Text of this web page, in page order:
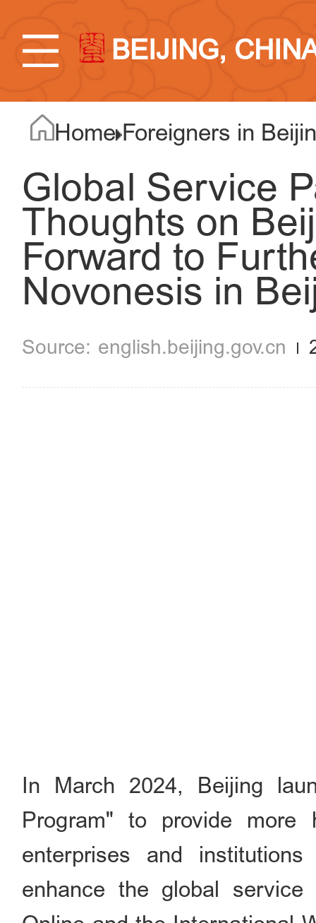
BEIJING,
Home Foreigners in
Global Service
Thoughts on
Forward to
Novonesis in
english.beijing.gov.cn
In March 2024, Beijing
Program" to provide more
enterprises and
enhance the global